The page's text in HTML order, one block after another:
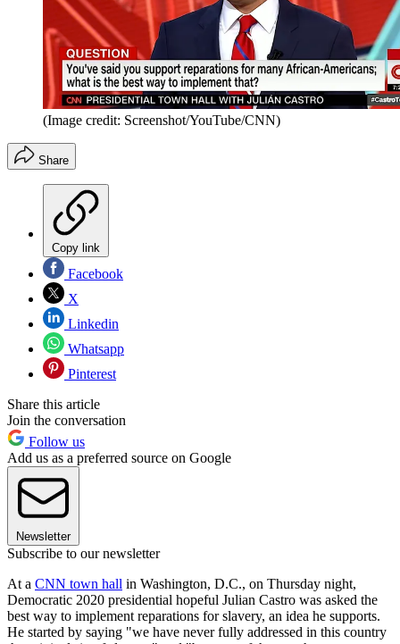
(Image credit: Screenshot/YouTube/CNN)
Share
Copy link
Facebook
X
Linkedin
Whatsapp
Pinterest
Share this article
Join the conversation
Follow us
Add us as a preferred source on Google
Newsletter
Subscribe to our newsletter
At a CNN town hall in Washington, D.C., on Thursday night,
Democratic 2020 presidential hopeful Julian Castro was asked the
best way to implement reparations for slavery, an idea he supports.
He started by saying "we have never fully addressed in this country